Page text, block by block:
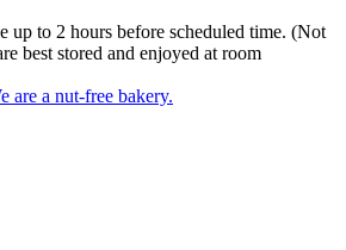
up to 2 hours before scheduled time. (Not
best stored and enjoyed at room
are a nut-free bakery.